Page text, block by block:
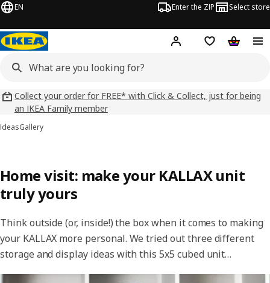
EN Enter the ZIP Select store
Hej! Log inWish list
Collect your order for FREE* with Click & Collect, just for being
an IKEA Family member
IdeasGallery
Home visit: make your KALLAX unit
truly yours
Think outside (or, inside!) the box when it comes to making
your KALLAX more personal. We tried out three different
storage and display ideas with this 5x5 cubed unit…